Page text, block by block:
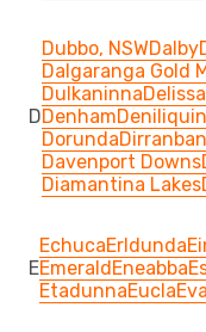
D
Dubbo, NSWDalby
Dalgaranga Gold
Dulkaninna
DenhamDeniliquin
Dorunda
Davenport Downs
Diamantina Lakes
E
EchucaErldunda
EmeraldEneabba
EtadunnaEucla